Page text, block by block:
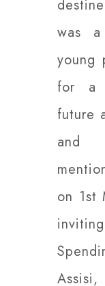
was
young
for a
future
and
on 1st